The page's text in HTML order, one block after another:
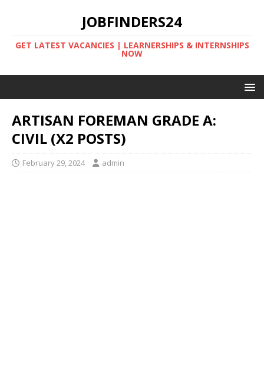
JOBFINDERS24
GET LATEST VACANCIES | LEARNERSHIPS & INTERNSHIPS
NOW
ARTISAN FOREMAN GRADE A:
CIVIL (X2 POSTS)
February 29, 2024 admin